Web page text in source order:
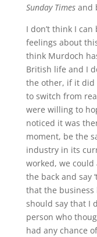
Sunday Timesand
I don’t think I
feelings about
think Murdoch
British life and I
the other, if it
to switch from
were willing to
noticed it was
moment, be the
industry in its
worked, we
the back and say
that the business
should say that I
person who
had any chance